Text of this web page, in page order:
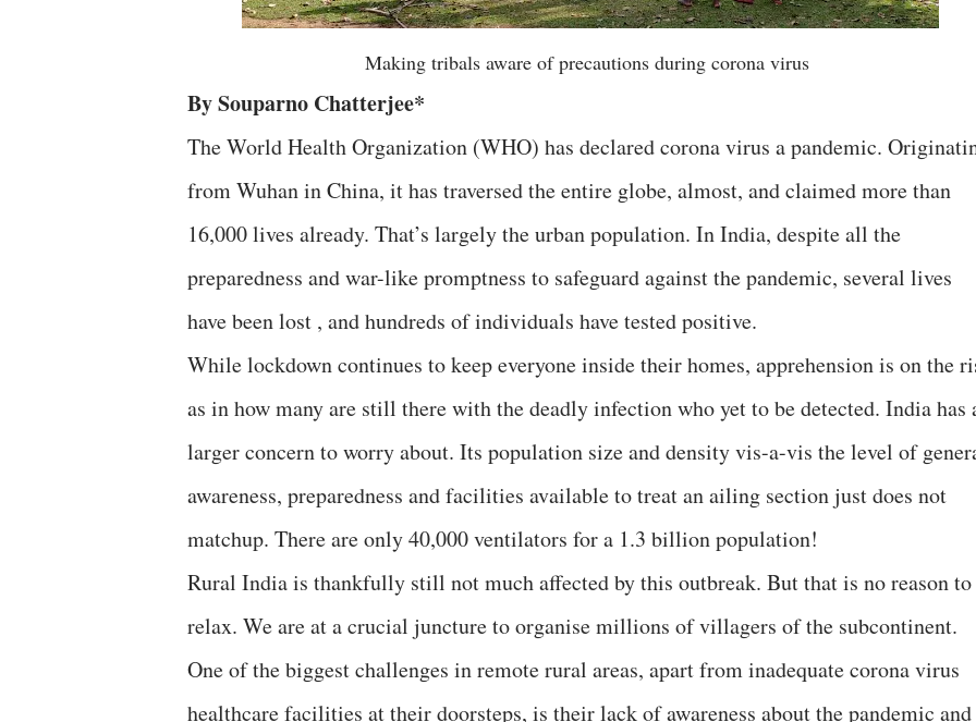
Making tribals aware of precautions during corona virus
By Souparno Chatterjee*
The World Health Organization (WHO) has declared corona virus a pandemic.
from Wuhan in China, it has traversed the entire globe, almost, and claimed more than
16,000 lives already. That’s largely the urban population. In India, despite all the
preparedness and war-like promptness to safeguard against the pandemic, several lives
have been lost , and hundreds of individuals have tested positive.
While lockdown continues to keep everyone inside their homes, apprehension is on the
as in how many are still there with the deadly infection who yet to be detected. India has
larger concern to worry about. Its population size and density vis-a-vis the level of
awareness, preparedness and facilities available to treat an ailing section just does not
matchup. There are only 40,000 ventilators for a 1.3 billion population!
Rural India is thankfully still not much affected by this outbreak. But that is no reason to
relax. We are at a crucial juncture to organise millions of villagers of the subcontinent.
One of the biggest challenges in remote rural areas, apart from inadequate corona virus
healthcare facilities at their doorsteps, is their lack of awareness about the pandemic and